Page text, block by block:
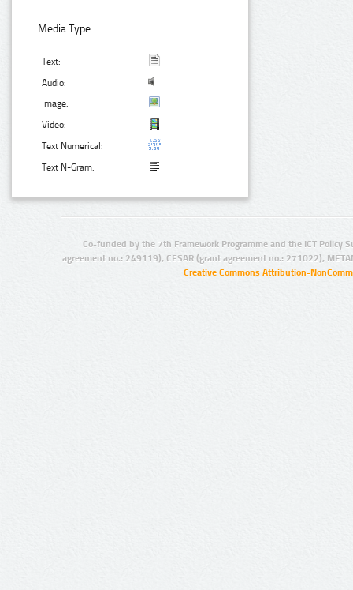
Media Type:
Text:
Audio:
Image:
Video:
Text Numerical:
Text N-Gram:
Co-funded by the 7th Framework Programme and the ICT Policy
agreement no.: 249119), CESAR (grant agreement no.: 271022),
Creative Commons Attribution-